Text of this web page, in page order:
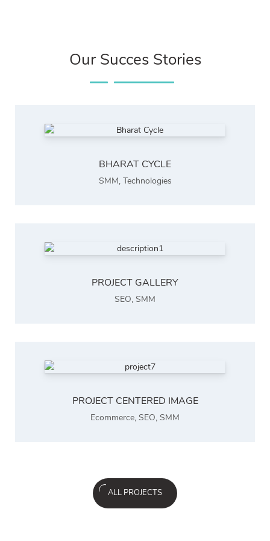
Our Succes Stories
BHARAT CYCLE
SMM, Technologies
PROJECT GALLERY
SEO, SMM
PROJECT CENTERED IMAGE
Ecommerce, SEO, SMM
ALL PROJECTS